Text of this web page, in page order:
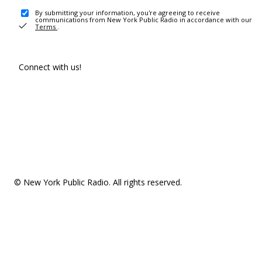
By submitting your information, you're agreeing to receive
communications from New York Public Radio in accordance with our
Terms .
Connect with us!
© New York Public Radio. All rights reserved.